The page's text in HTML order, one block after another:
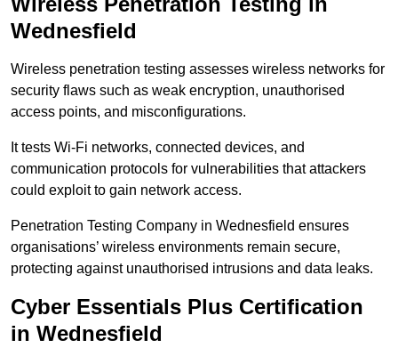
Wednesfield
Wireless penetration testing assesses wireless networks for
security flaws such as weak encryption, unauthorised
access points, and misconfigurations.
It tests Wi-Fi networks, connected devices, and
communication protocols for vulnerabilities that attackers
could exploit to gain network access.
Penetration Testing Company in Wednesfield ensures
organisations’ wireless environments remain secure,
protecting against unauthorised intrusions and data leaks.
Cyber Essentials Plus Certification
in Wednesfield